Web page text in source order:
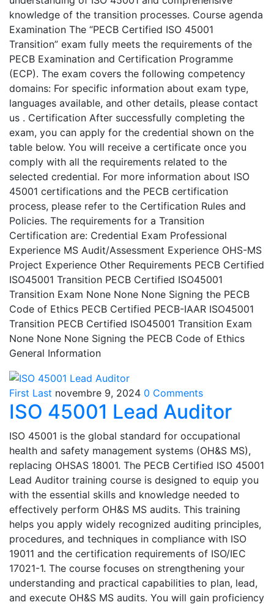
knowledge of the transition processes. Course agenda
Examination The “PECB Certified ISO 45001
Transition” exam fully meets the requirements of the
PECB Examination and Certification Programme
(ECP). The exam covers the following competency
domains: For specific information about exam type,
languages available, and other details, please contact
us . Certification After successfully completing the
exam, you can apply for the credential shown on the
table below. You will receive a certificate once you
comply with all the requirements related to the
selected credential. For more information about ISO
45001 certifications and the PECB certification
process, please refer to the Certification Rules and
Policies. The requirements for a Transition
Certification are: Credential Exam Professional
Experience MS Audit/Assessment Experience OHS-MS
Project Experience Other Requirements PECB Certified
ISO45001 Transition PECB Certified ISO45001
Transition Exam None None None Signing the PECB
Code of Ethics PECB Certified PECB-IAAR ISO45001
Transition PECB Certified ISO45001 Transition Exam
None None None Signing the PECB Code of Ethics
General Information
First Last novembre 9, 2024 0 Comments
ISO 45001 Lead Auditor
ISO 45001 is the global standard for occupational
health and safety management systems (OH&S MS),
replacing OHSAS 18001. The PECB Certified ISO 45001
Lead Auditor training course is designed to equip you
with the essential skills and knowledge needed to
effectively perform OH&S MS audits. This training
helps you apply widely recognized auditing principles,
procedures, and techniques in compliance with ISO
19011 and the certification requirements of ISO/IEC
17021-1. The course focuses on strengthening your
understanding and practical capabilities to plan, lead,
and execute OH&S MS audits. You will gain proficiency